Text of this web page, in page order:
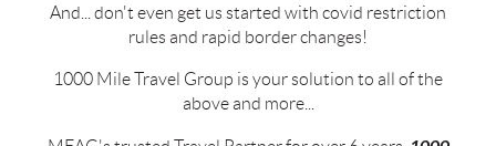
And... don't even get us started with covid restriction
rules and rapid border changes!
1000 Mile Travel Group is your solution to all of the
above and more...